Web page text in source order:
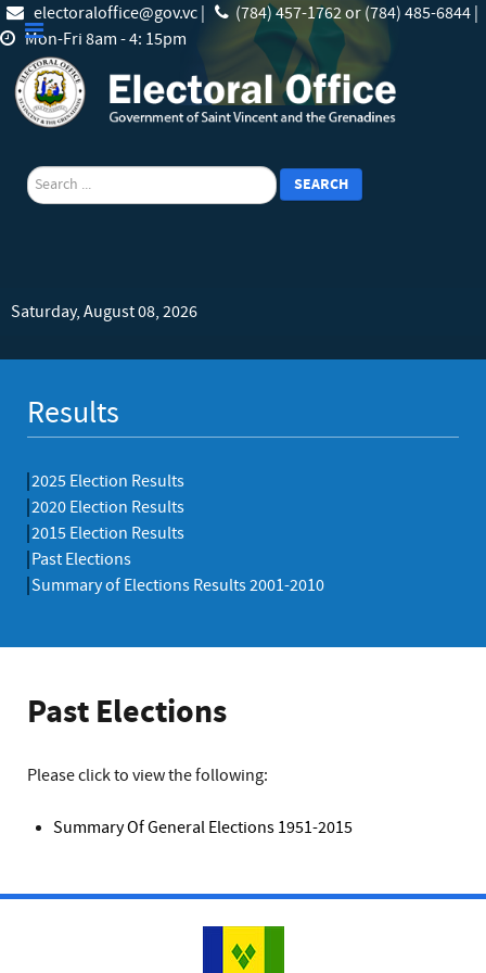
electoraloffice@gov.vc |
(784) 457-1762 or (784) 485-6844 |
Mon-Fri 8am - 4: 15pm
search SEARCH
Saturday, August 08, 2026
Results
2025 Election Results
2020 Election Results
2015 Election Results
Past Elections
Summary of Elections Results 2001-2010
Past Elections
Please click to view the following:
Summary Of General Elections 1951-2015